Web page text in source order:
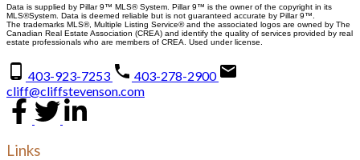
Data is supplied by Pillar 9™ MLS® System. Pillar 9™ is the owner of the copyright in its
MLS®System. Data is deemed reliable but is not guaranteed accurate by Pillar 9™.
The trademarks MLS®, Multiple Listing Service® and the associated logos are owned by The
Canadian Real Estate Association (CREA) and identify the quality of services provided by real
estate professionals who are members of CREA. Used under license.
403-923-7253
403-278-2900
cliff@cliffstevenson.com
Links